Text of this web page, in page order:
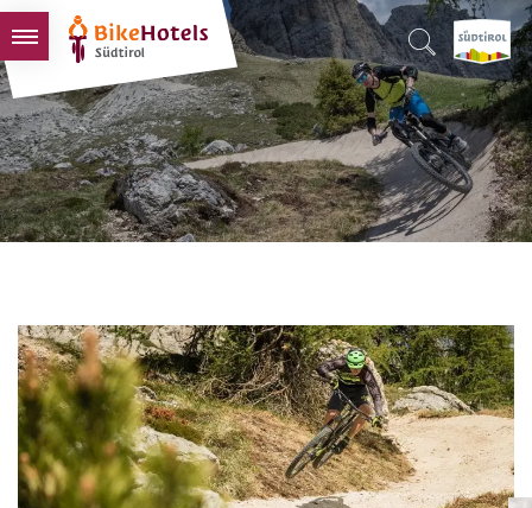
BIKEHOTELS
HOTELS & PACKAGES
TOURS & AREAS
SOUTH TYROL & US